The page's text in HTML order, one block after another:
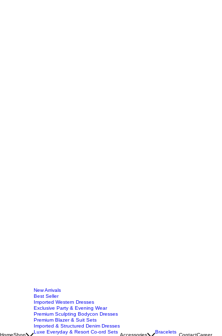
New Arrivals
Best Seller
Imported Western Dresses
Exclusive Party & Evening Wear
Premium Sculpting Bodycon Dresses